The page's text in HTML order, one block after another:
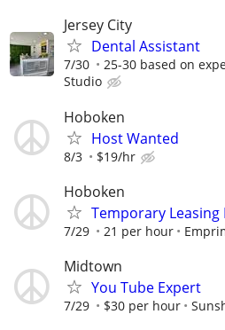
Jersey City
Dental Assistant
7/30 25-30 based on
Studio
Hoboken
Host Wanted
8/3 $19/hr
Hoboken
Temporary Leasing
7/29 21 per hour
Midtown
You Tube Expert
7/29 $30 per hour